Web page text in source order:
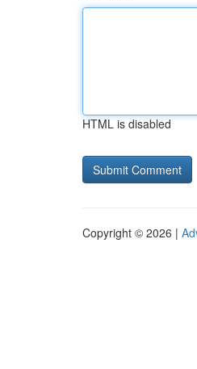
HTML is disabled
Copyright © 2026 |